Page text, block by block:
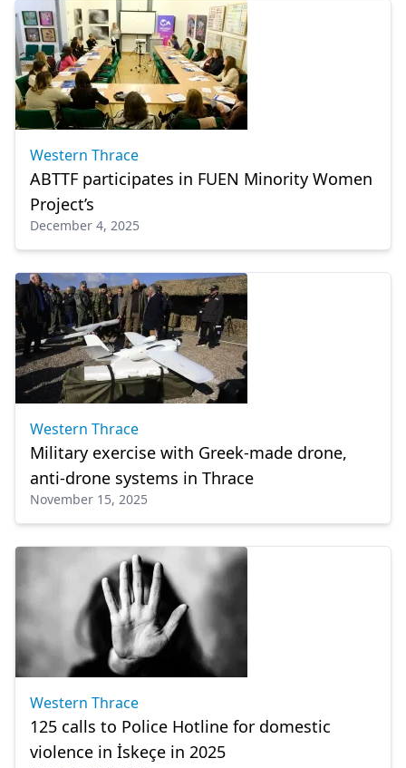
Western Thrace
ABTTF participates in FUEN Minority Women
Project’s
December 4, 2025
Western Thrace
Military exercise with Greek-made drone,
anti-drone systems in Thrace
November 15, 2025
Western Thrace
125 calls to Police Hotline for domestic
violence in İskeçe in 2025